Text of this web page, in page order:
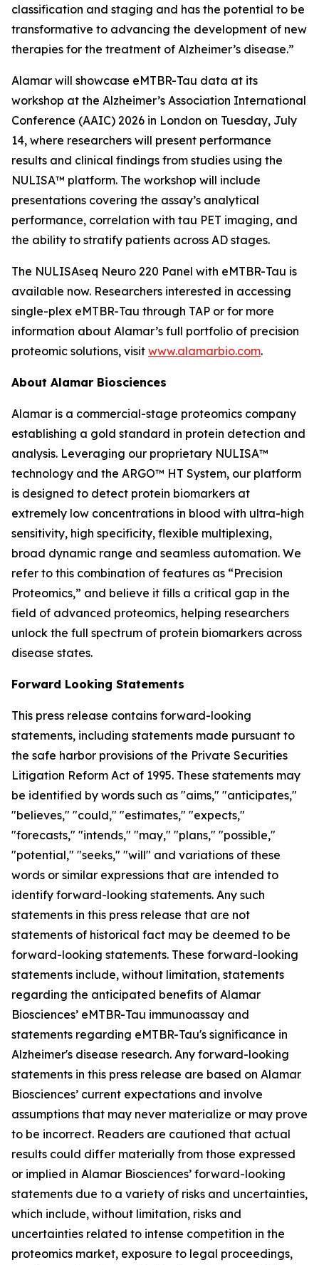
classification and staging and has the potential to be
transformative to advancing the development of new
therapies for the treatment of Alzheimer’s disease.”
Alamar will showcase eMTBR-Tau data at its
workshop at the Alzheimer’s Association International
Conference (AAIC) 2026 in London on Tuesday, July
14, where researchers will present performance
results and clinical findings from studies using the
NULISA™ platform. The workshop will include
presentations covering the assay’s analytical
performance, correlation with tau PET imaging, and
the ability to stratify patients across AD stages.
The NULISAseq Neuro 220 Panel with eMTBR-Tau is
available now. Researchers interested in accessing
single-plex eMTBR-Tau through TAP or for more
information about Alamar’s full portfolio of precision
proteomic solutions, visit www.alamarbio.com.
About Alamar Biosciences
Alamar is a commercial-stage proteomics company
establishing a gold standard in protein detection and
analysis. Leveraging our proprietary NULISA™
technology and the ARGO™ HT System, our platform
is designed to detect protein biomarkers at
extremely low concentrations in blood with ultra-high
sensitivity, high specificity, flexible multiplexing,
broad dynamic range and seamless automation. We
refer to this combination of features as “Precision
Proteomics,” and believe it fills a critical gap in the
field of advanced proteomics, helping researchers
unlock the full spectrum of protein biomarkers across
disease states.
Forward Looking Statements
This press release contains forward-looking
statements, including statements made pursuant to
the safe harbor provisions of the Private Securities
Litigation Reform Act of 1995. These statements may
be identified by words such as "aims," "anticipates,"
"believes," "could," "estimates," "expects,"
"forecasts," "intends," "may," "plans," "possible,"
"potential," "seeks," "will" and variations of these
words or similar expressions that are intended to
identify forward-looking statements. Any such
statements in this press release that are not
statements of historical fact may be deemed to be
forward-looking statements. These forward-looking
statements include, without limitation, statements
regarding the anticipated benefits of Alamar
Biosciences’ eMTBR-Tau immunoassay and
statements regarding eMTBR-Tau's significance in
Alzheimer's disease research. Any forward-looking
statements in this press release are based on Alamar
Biosciences’ current expectations and involve
assumptions that may never materialize or may prove
to be incorrect. Readers are cautioned that actual
results could differ materially from those expressed
or implied in Alamar Biosciences’ forward-looking
statements due to a variety of risks and uncertainties,
which include, without limitation, risks and
uncertainties related to intense competition in the
proteomics market, exposure to legal proceedings,